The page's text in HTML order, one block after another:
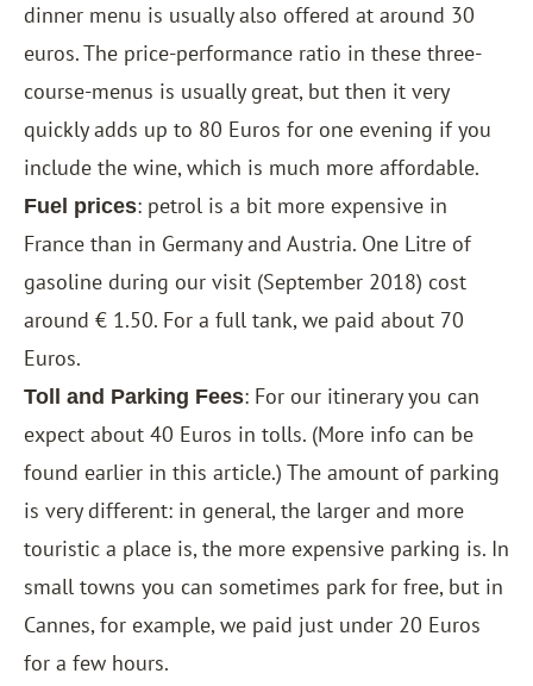
dinner menu is usually also offered at around 30
euros. The price-performance ratio in these three-
course-menus is usually great, but then it very
quickly adds up to 80 Euros for one evening if you
include the wine, which is much more affordable.
Fuel prices: petrol is a bit more expensive in
France than in Germany and Austria. One Litre of
gasoline during our visit (September 2018) cost
around € 1.50. For a full tank, we paid about 70
Euros.
Toll and Parking Fees: For our itinerary you can
expect about 40 Euros in tolls. (More info can be
found earlier in this article.) The amount of parking
is very different: in general, the larger and more
touristic a place is, the more expensive parking is. In
small towns you can sometimes park for free, but in
Cannes, for example, we paid just under 20 Euros
for a few hours.